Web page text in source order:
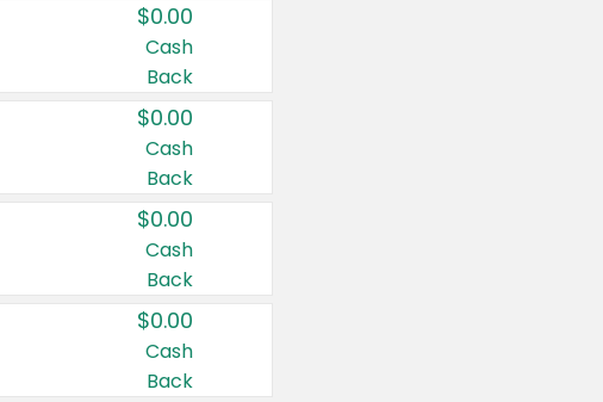
$0.00
Cash
Back
$0.00
Cash
Back
$0.00
Cash
Back
$0.00
Cash
Back